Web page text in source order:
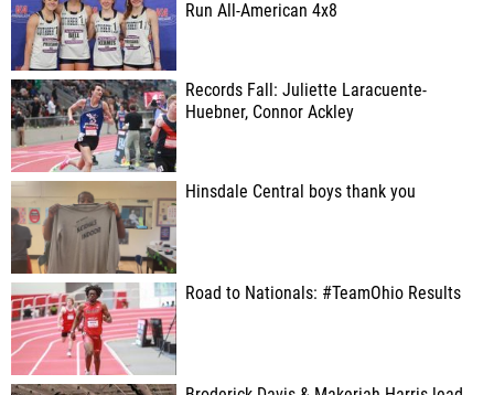
Run All-American 4x8
Records Fall: Juliette Laracuente-
Huebner, Connor Ackley
Hinsdale Central boys thank you
Road to Nationals: #TeamOhio Results